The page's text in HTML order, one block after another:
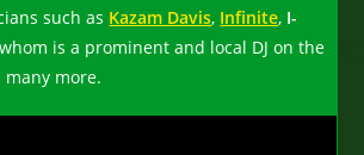
such as Kazam Davis, Infinite, I-
is a prominent and local DJ on the
many more.